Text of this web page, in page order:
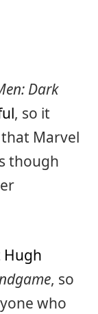
Dark
, so it
Marvel
though
Hugh
, so
who